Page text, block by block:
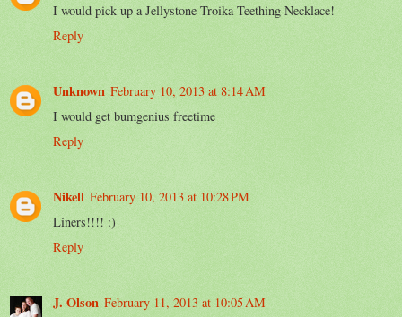
I would pick up a Jellystone Troika Teething Necklace!
Reply
Unknown February 10, 2013 at 8:14 AM
I would get bumgenius freetime
Reply
Nikell February 10, 2013 at 10:28 PM
Liners!!!! :)
Reply
J. Olson February 11, 2013 at 10:05 AM